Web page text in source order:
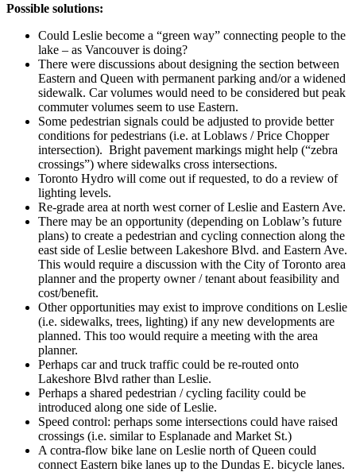
Possible solutions:
Could Leslie become a “green way” connecting people to the
lake – as Vancouver is doing?
There were discussions about designing the section between
Eastern and Queen with permanent parking and/or a widened
sidewalk. Car volumes would need to be considered but peak
commuter volumes seem to use Eastern.
Some pedestrian signals could be adjusted to provide better
conditions for pedestrians (i.e. at Loblaws / Price Chopper
intersection). Bright pavement markings might help (“zebra
crossings”) where sidewalks cross intersections.
Toronto Hydro will come out if requested, to do a review of
lighting levels.
Re-grade area at north west corner of Leslie and Eastern Ave.
There may be an opportunity (depending on Loblaw’s future
plans) to create a pedestrian and cycling connection along the
east side of Leslie between Lakeshore Blvd. and Eastern Ave.
This would require a discussion with the City of Toronto area
planner and the property owner / tenant about feasibility and
cost/benefit.
Other opportunities may exist to improve conditions on Leslie
(i.e. sidewalks, trees, lighting) if any new developments are
planned. This too would require a meeting with the area
planner.
Perhaps car and truck traffic could be re-routed onto
Lakeshore Blvd rather than Leslie.
Perhaps a shared pedestrian / cycling facility could be
introduced along one side of Leslie.
Speed control: perhaps some intersections could have raised
crossings (i.e. similar to Esplanade and Market St.)
A contra-flow bike lane on Leslie north of Queen could
connect Eastern bike lanes up to the Dundas E. bicycle lanes.